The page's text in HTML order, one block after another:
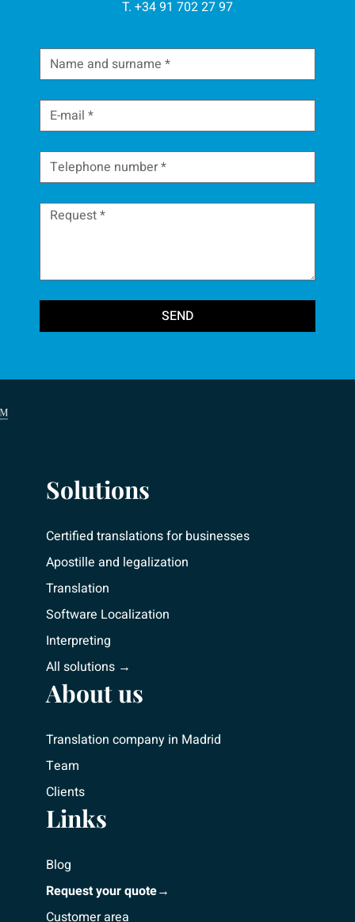
T. +34 91 702 27 97
SEND
Solutions
Certified translations for businesses
Apostille and legalization
Translation
Software Localization
Interpreting
All solutions →
About us
Translation company in Madrid
Team
Clients
Links
Blog
Request your quote→
Customer area